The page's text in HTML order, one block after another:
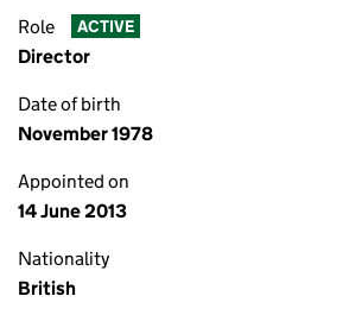
Role ACTIVE
Director
Date of birth
November 1978
Appointed on
14 June 2013
Nationality
British